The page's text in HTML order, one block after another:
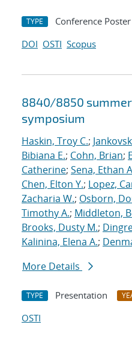
TYPE Conference Poster
DOI OSTI Scopus
8840/8850
symposium
Haskin, Troy C.;
Bibiana E.; Cohn, Brian;
Catherine; Sena, Ethan
Chen, Elton Y.; Lopez,
Zacharia W.; Osborn,
Timothy A.; Middleton,
Brooks, Dusty M.;
Kalinina, Elena A.;
More Details
TYPE Presentation
OSTI